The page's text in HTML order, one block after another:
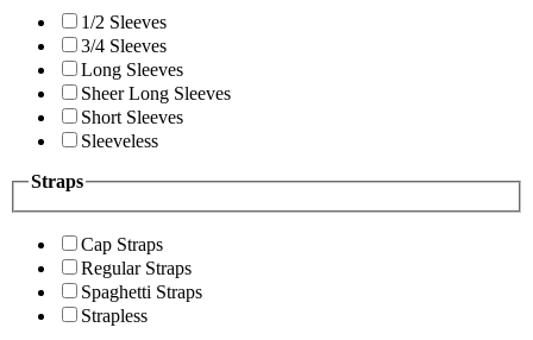
1/2 Sleeves
3/4 Sleeves
Long Sleeves
Sheer Long Sleeves
Short Sleeves
Sleeveless
Straps
Cap Straps
Regular Straps
Spaghetti Straps
Strapless